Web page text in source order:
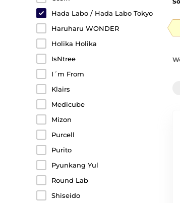
Hada Labo / Hada Labo Tokyo
Haruharu WONDER
Holika Holika
IsNtree
I´m From
Klairs
Medicube
Mizon
Purcell
Purito
Pyunkang Yul
Round Lab
Shiseido